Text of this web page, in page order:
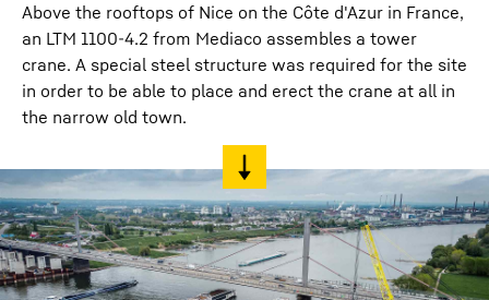
Above the rooftops of Nice on the Côte d'Azur in France,
an LTM 1100-4.2 from Mediaco assembles a tower
crane. A special steel structure was required for the site
in order to be able to place and erect the crane at all in
the narrow old town.